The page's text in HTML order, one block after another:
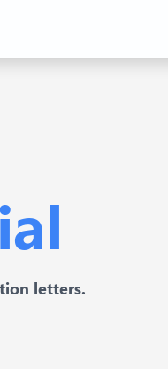
letters.